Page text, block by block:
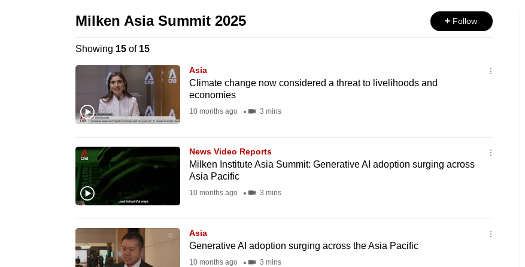
Milken Asia Summit 2025 Follow
Showing 15of 15
Asia
Climate change now considered a threat to livelihoods and
economies
10 months ago 3 mins
News Video Reports
Milken Institute Asia Summit: Generative AI adoption surging across
Asia Pacific
10 months ago 3 mins
Asia
Generative AI adoption surging across the Asia Pacific
10 months ago 3 mins
supported
browsers